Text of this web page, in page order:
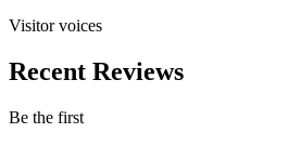
Visitor voices
Recent Reviews
Be the first